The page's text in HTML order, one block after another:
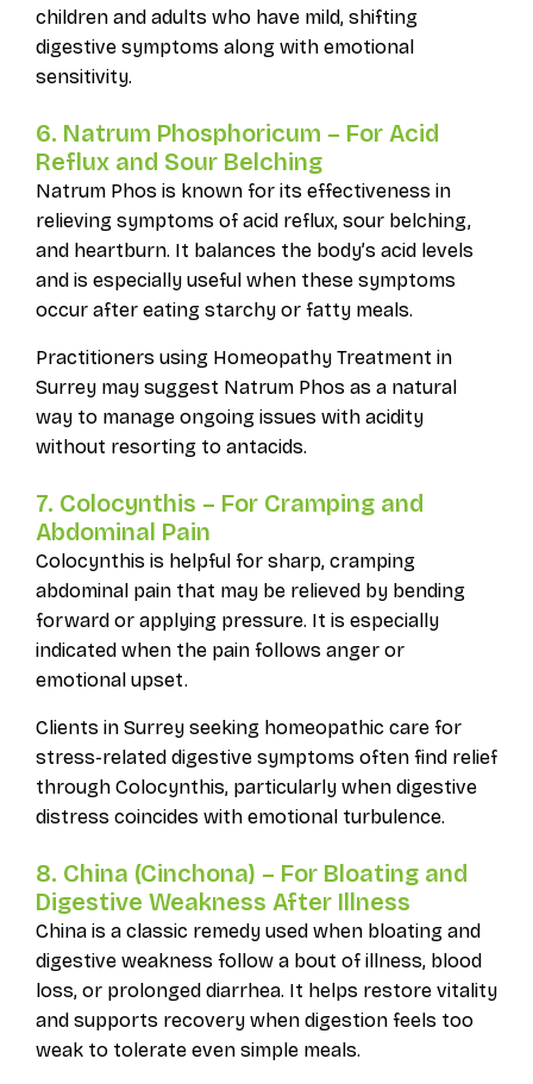
children and adults who have mild, shifting
digestive symptoms along with emotional
sensitivity.
6. Natrum Phosphoricum – For Acid
Reflux and Sour Belching
Natrum Phos is known for its effectiveness in
relieving symptoms of acid reflux, sour belching,
and heartburn. It balances the body’s acid levels
and is especially useful when these symptoms
occur after eating starchy or fatty meals.
Practitioners using Homeopathy Treatment in
Surrey may suggest Natrum Phos as a natural
way to manage ongoing issues with acidity
without resorting to antacids.
7. Colocynthis – For Cramping and
Abdominal Pain
Colocynthis is helpful for sharp, cramping
abdominal pain that may be relieved by bending
forward or applying pressure. It is especially
indicated when the pain follows anger or
emotional upset.
Clients in Surrey seeking homeopathic care for
stress-related digestive symptoms often find relief
through Colocynthis, particularly when digestive
distress coincides with emotional turbulence.
8. China (Cinchona) – For Bloating and
Digestive Weakness After Illness
China is a classic remedy used when bloating and
digestive weakness follow a bout of illness, blood
loss, or prolonged diarrhea. It helps restore vitality
and supports recovery when digestion feels too
weak to tolerate even simple meals.